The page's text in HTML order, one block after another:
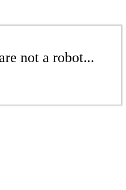
not a robot...